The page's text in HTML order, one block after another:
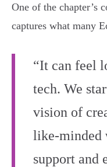
One of the chapter’s
captures what many
“It can feel
tech. We
vision of
like-minded
support and